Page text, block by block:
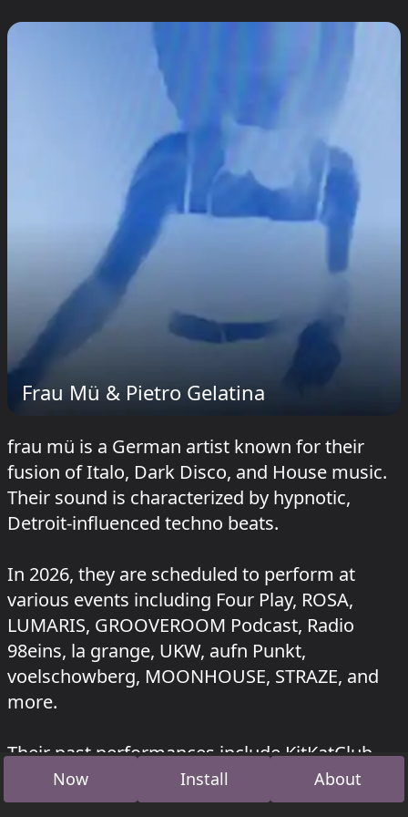
Frau Mü & Pietro Gelatina
frau mü is a German artist known for their
fusion of Italo, Dark Disco, and House music.
Their sound is characterized by hypnotic,
Detroit-influenced techno beats.
In 2026, they are scheduled to perform at
various events including Four Play, ROSA,
LUMARIS, GROOVEROOM Podcast, Radio
98eins, la grange, UKW, aufn Punkt,
voelschowberg, MOONHOUSE, STRAZE, and
more.
Their past performances include KitKatClub,
Cafe Kittel, ROSA, la Grange, pilot.radio fm,
Klangkulisse, Binzer Bucht, IKUWO, Beate
Now Install About